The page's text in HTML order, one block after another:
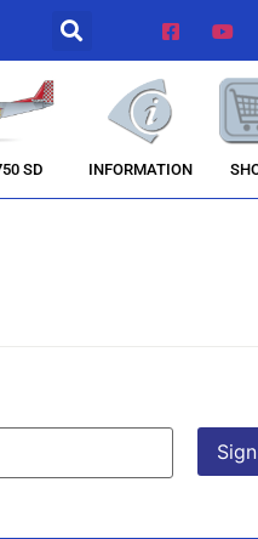
SD INFORMATION